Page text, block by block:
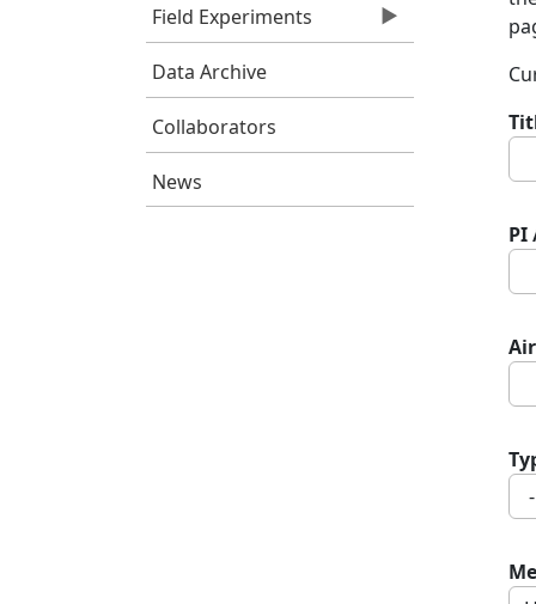
Field Experiments
Data Archive
Collaborators
News
PI